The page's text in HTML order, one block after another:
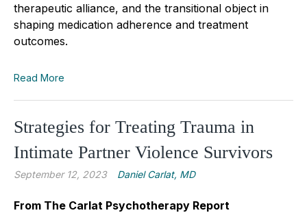
therapeutic alliance, and the transitional object in
shaping medication adherence and treatment
outcomes.
Read More
Strategies for Treating Trauma in
Intimate Partner Violence Survivors
September 12, 2023 Daniel Carlat, MD
From The Carlat Psychotherapy Report